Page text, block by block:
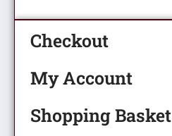
Checkout
My Account
Shopping Basket